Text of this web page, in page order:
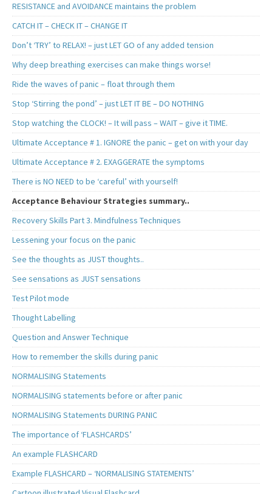
RESISTANCE and AVOIDANCE maintains the problem
CATCH IT – CHECK IT – CHANGE IT
Don’t ‘TRY’ to RELAX! – just LET GO of any added tension
Why deep breathing exercises can make things worse!
Ride the waves of panic – float through them
Stop ‘Stirring the pond’ – just LET IT BE – DO NOTHING
Stop watching the CLOCK! – It will pass – WAIT – give it TIME.
Ultimate Acceptance # 1. IGNORE the panic – get on with your day
Ultimate Acceptance # 2. EXAGGERATE the symptoms
There is NO NEED to be ‘careful’ with yourself!
Acceptance Behaviour Strategies summary..
Recovery Skills Part 3. Mindfulness Techniques
Lessening your focus on the panic
See the thoughts as JUST thoughts..
See sensations as JUST sensations
Test Pilot mode
Thought Labelling
Question and Answer Technique
How to remember the skills during panic
NORMALISING Statements
NORMALISING statements before or after panic
NORMALISING Statements DURING PANIC
The importance of ‘FLASHCARDS’
An example FLASHCARD
Example FLASHCARD – ‘NORMALISING STATEMENTS’